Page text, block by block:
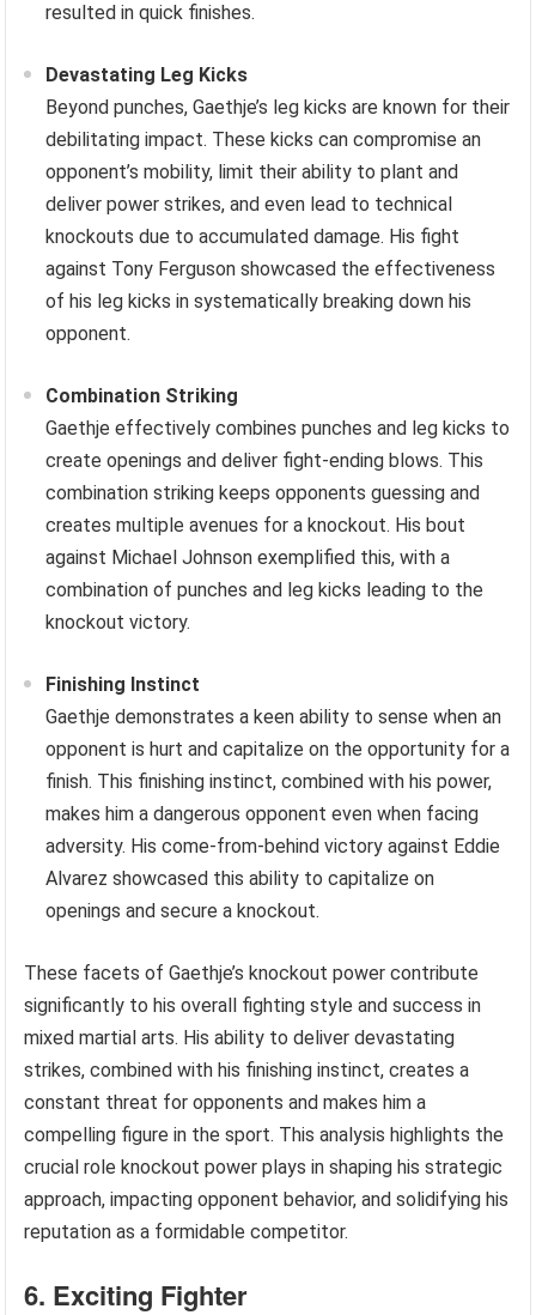
resulted in quick finishes.
Devastating Leg Kicks
Beyond punches, Gaethje’s leg kicks are known for their
debilitating impact. These kicks can compromise an
opponent’s mobility, limit their ability to plant and
deliver power strikes, and even lead to technical
knockouts due to accumulated damage. His fight
against Tony Ferguson showcased the effectiveness
of his leg kicks in systematically breaking down his
opponent.
Combination Striking
Gaethje effectively combines punches and leg kicks to
create openings and deliver fight-ending blows. This
combination striking keeps opponents guessing and
creates multiple avenues for a knockout. His bout
against Michael Johnson exemplified this, with a
combination of punches and leg kicks leading to the
knockout victory.
Finishing Instinct
Gaethje demonstrates a keen ability to sense when an
opponent is hurt and capitalize on the opportunity for a
finish. This finishing instinct, combined with his power,
makes him a dangerous opponent even when facing
adversity. His come-from-behind victory against Eddie
Alvarez showcased this ability to capitalize on
openings and secure a knockout.
These facets of Gaethje’s knockout power contribute
significantly to his overall fighting style and success in
mixed martial arts. His ability to deliver devastating
strikes, combined with his finishing instinct, creates a
constant threat for opponents and makes him a
compelling figure in the sport. This analysis highlights the
crucial role knockout power plays in shaping his strategic
approach, impacting opponent behavior, and solidifying his
reputation as a formidable competitor.
6. Exciting Fighter